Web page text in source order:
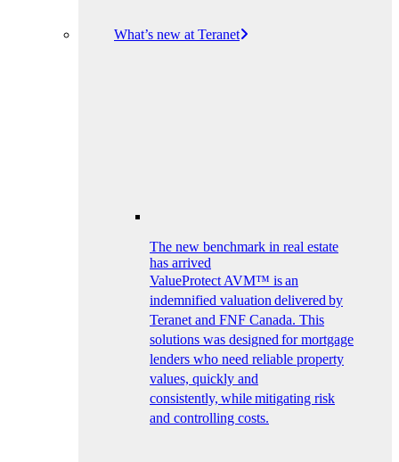
What’s new at Teranet
The new benchmark in real estate
has arrived
ValueProtect AVM™ is an
indemnified valuation delivered by
Teranet and FNF Canada. This
solutions was designed for mortgage
lenders who need reliable property
values, quickly and
consistently, while mitigating risk
and controlling costs.